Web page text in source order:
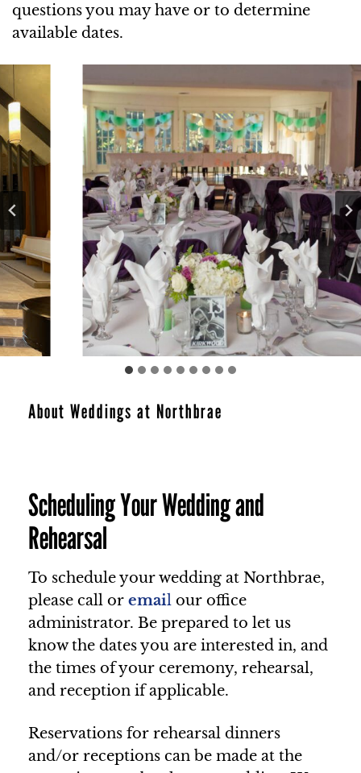
questions you may have or to determine
available dates.
About Weddings at Northbrae
Scheduling Your Wedding and
Rehearsal
To schedule your wedding at Northbrae,
please call or email our office
administrator. Be prepared to let us
know the dates you are interested in, and
the times of your ceremony, rehearsal,
and reception if applicable.
Reservations for rehearsal dinners
and/or receptions can be made at the